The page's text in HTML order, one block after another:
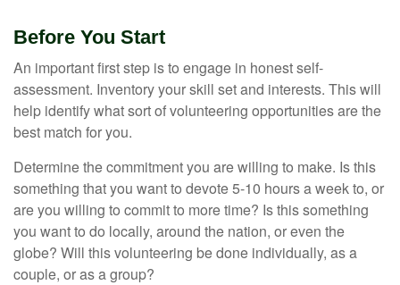
Before You Start
An important first step is to engage in honest self-
assessment. Inventory your skill set and interests. This will
help identify what sort of volunteering opportunities are the
best match for you.
Determine the commitment you are willing to make. Is this
something that you want to devote 5-10 hours a week to, or
are you willing to commit to more time? Is this something
you want to do locally, around the nation, or even the
globe? Will this volunteering be done individually, as a
couple, or as a group?